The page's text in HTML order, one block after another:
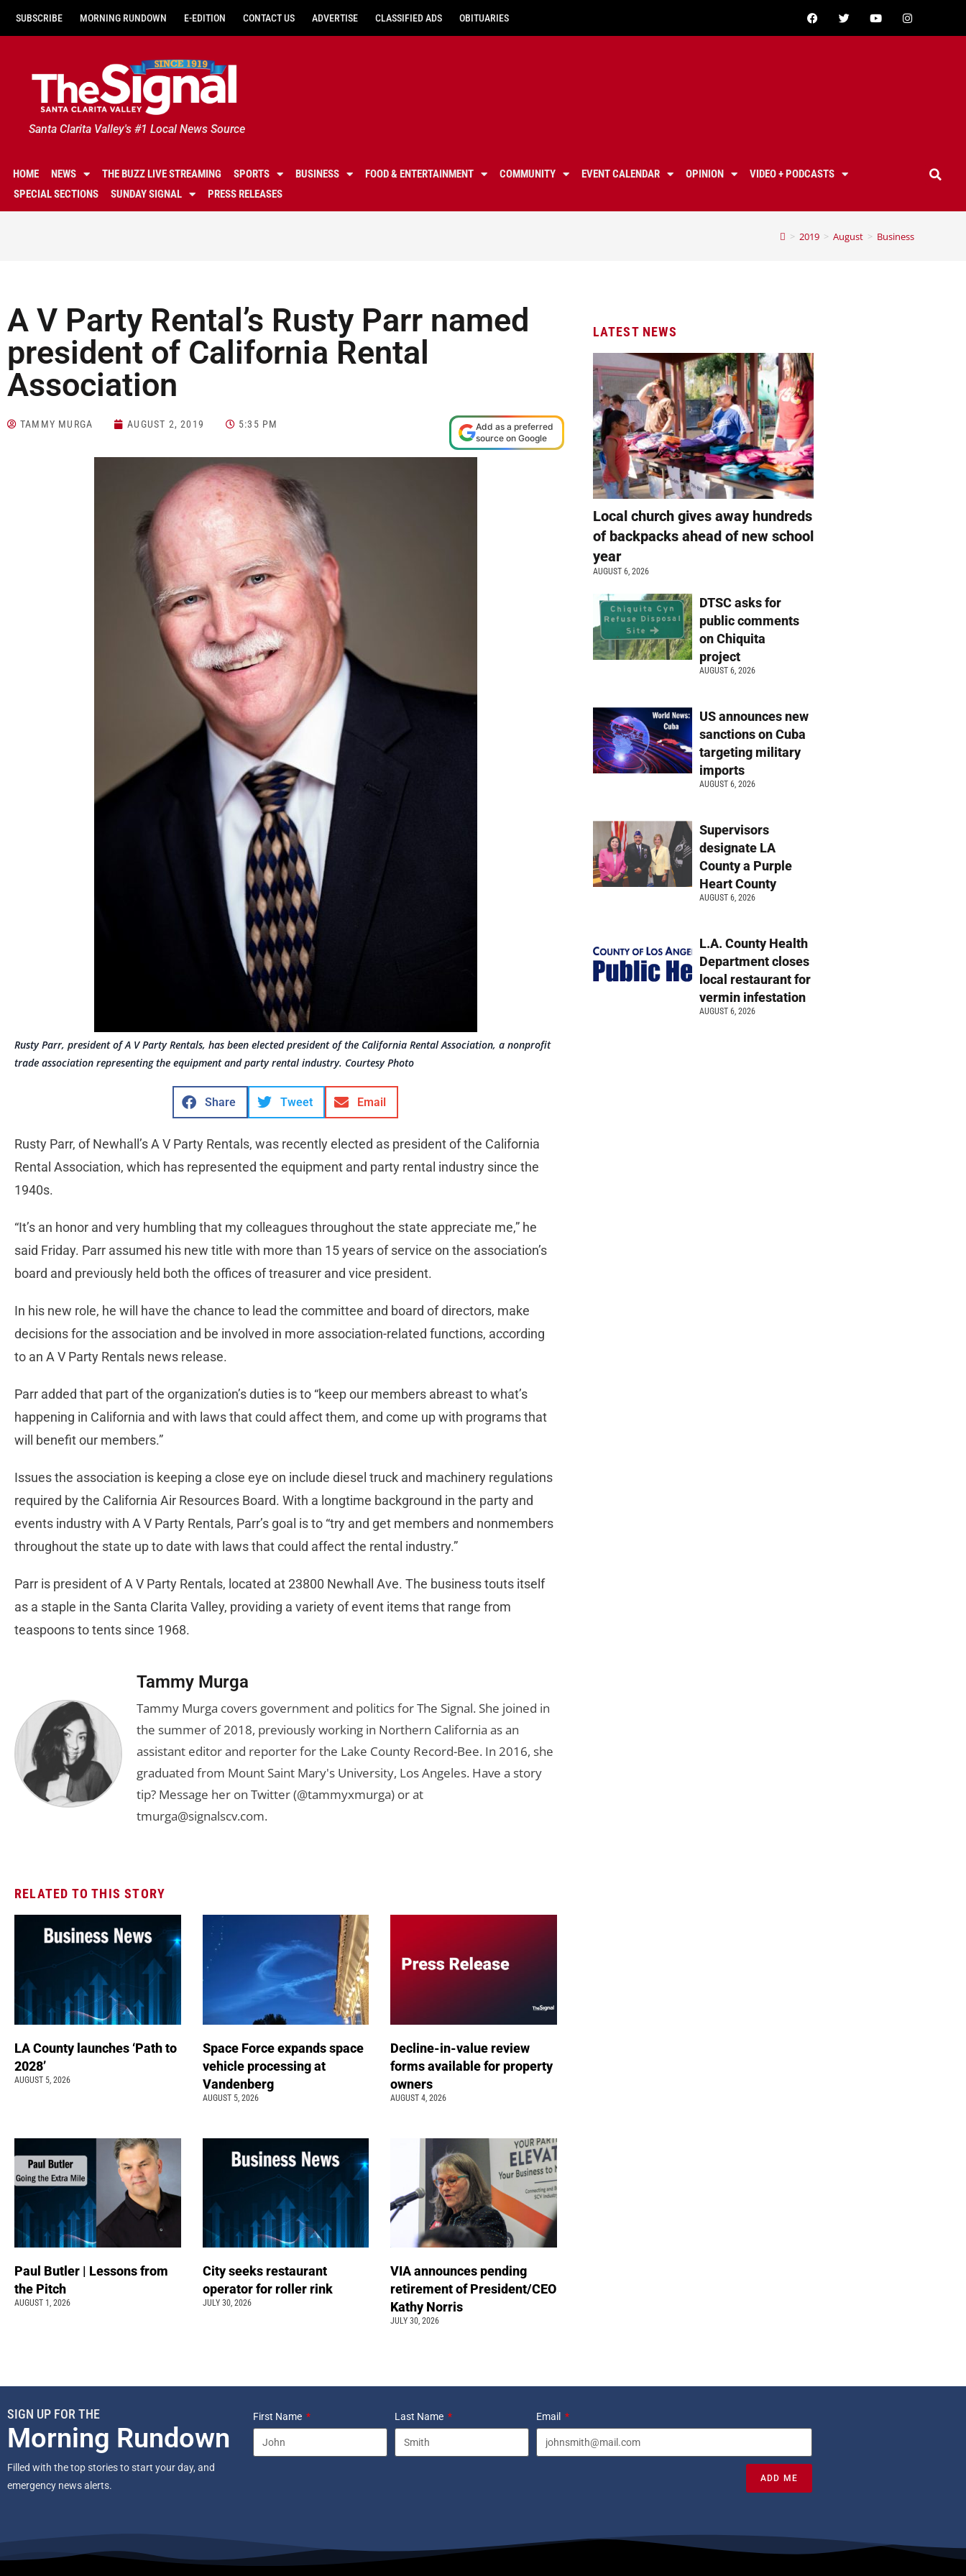
SUBSCRIBE MORNING RUNDOWN E-EDITION CONTACT US ADVERTISE CLASSIFIED ADS OBITUARIES
Santa Clarita Valley's #1 Local News Source
HOME NEWS THE BUZZ LIVE STREAMING SPORTS BUSINESS FOOD & ENTERTAINMENT COMMUNITY EVENT CALENDAR OPINION
VIDEO + PODCASTS
SPECIAL SECTIONS
SUNDAY SIGNAL PRESS RELEASES
> 2019 > August > Business
A V Party Rental’s Rusty Parr named
president of California Rental
Association
TAMMY MURGA AUGUST 2, 2019 5:35 PM
Add as a preferred
source on Google
Rusty Parr, president of A V Party Rentals, has been elected president of the California Rental Association, a nonprofit
trade association representing the equipment and party rental industry. Courtesy Photo
Share Tweet Email
Rusty Parr, of Newhall’s A V Party Rentals, was recently elected as president of the California
Rental Association, which has represented the equipment and party rental industry since the
1940s.
“It’s an honor and very humbling that my colleagues throughout the state appreciate me,” he
said Friday. Parr assumed his new title with more than 15 years of service on the association’s
board and previously held both the offices of treasurer and vice president.
In his new role, he will have the chance to lead the committee and board of directors, make
decisions for the association and be involved in more association-related functions, according
to an A V Party Rentals news release.
Parr added that part of the organization’s duties is to “keep our members abreast to what’s
happening in California and with laws that could affect them, and come up with programs that
will benefit our members.”
Issues the association is keeping a close eye on include diesel truck and machinery regulations
required by the California Air Resources Board. With a longtime background in the party and
events industry with A V Party Rentals, Parr’s goal is to “try and get members and nonmembers
throughout the state up to date with laws that could affect the rental industry.”
Parr is president of A V Party Rentals, located at 23800 Newhall Ave. The business touts itself
as a staple in the Santa Clarita Valley, providing a variety of event items that range from
teaspoons to tents since 1968.
Tammy Murga
Tammy Murga covers government and politics for The Signal. She joined in
the summer of 2018, previously working in Northern California as an
assistant editor and reporter for the Lake County Record-Bee. In 2016, she
graduated from Mount Saint Mary's University, Los Angeles. Have a story
tip? Message her on Twitter (@tammyxmurga) or at
tmurga@signalscv.com.
RELATED TO THIS STORY
LA County launches ‘Path to
2028’
AUGUST 5, 2026
Space Force expands space
vehicle processing at
Vandenberg
AUGUST 5, 2026
Decline-in-value review
forms available for property
owners
AUGUST 4, 2026
Paul Butler | Lessons from
the Pitch
AUGUST 1, 2026
City seeks restaurant
operator for roller rink
JULY 30, 2026
VIA announces pending
retirement of President/CEO
Kathy Norris
JULY 30, 2026
LATEST NEWS
Local church gives away hundreds
of backpacks ahead of new school
year
AUGUST 6, 2026
DTSC asks for
public comments
on Chiquita
project
AUGUST 6, 2026
US announces new
sanctions on Cuba
targeting military
imports
AUGUST 6, 2026
Supervisors
designate LA
County a Purple
Heart County
AUGUST 6, 2026
L.A. County Health
Department closes
local restaurant for
vermin infestation
AUGUST 6, 2026
SIGN UP FOR THE
Morning Rundown
Filled with the top stories to start your day, and
emergency news alerts.
First Name Last Name Email
ADD ME